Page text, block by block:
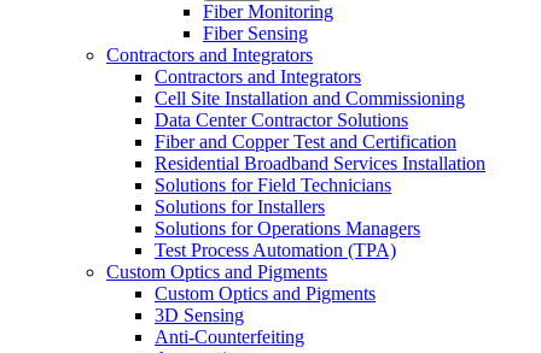
Fiber Monitoring
Fiber Sensing
Contractors and Integrators
Contractors and Integrators
Cell Site Installation and Commissioning
Data Center Contractor Solutions
Fiber and Copper Test and Certification
Residential Broadband Services Installation
Solutions for Field Technicians
Solutions for Installers
Solutions for Operations Managers
Test Process Automation (TPA)
Custom Optics and Pigments
Custom Optics and Pigments
3D Sensing
Anti-Counterfeiting